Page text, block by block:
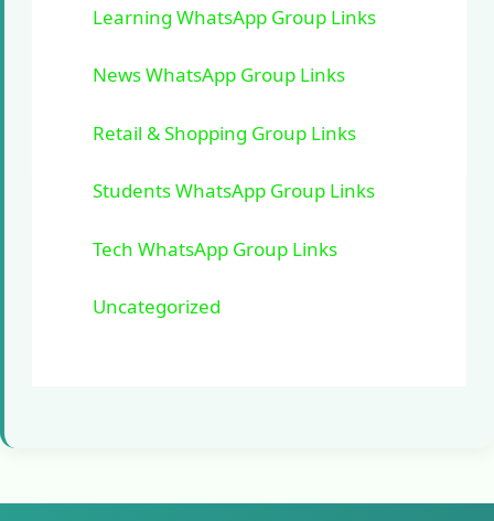
Learning WhatsApp Group Links
News WhatsApp Group Links
Retail & Shopping Group Links
Students WhatsApp Group Links
Tech WhatsApp Group Links
Uncategorized